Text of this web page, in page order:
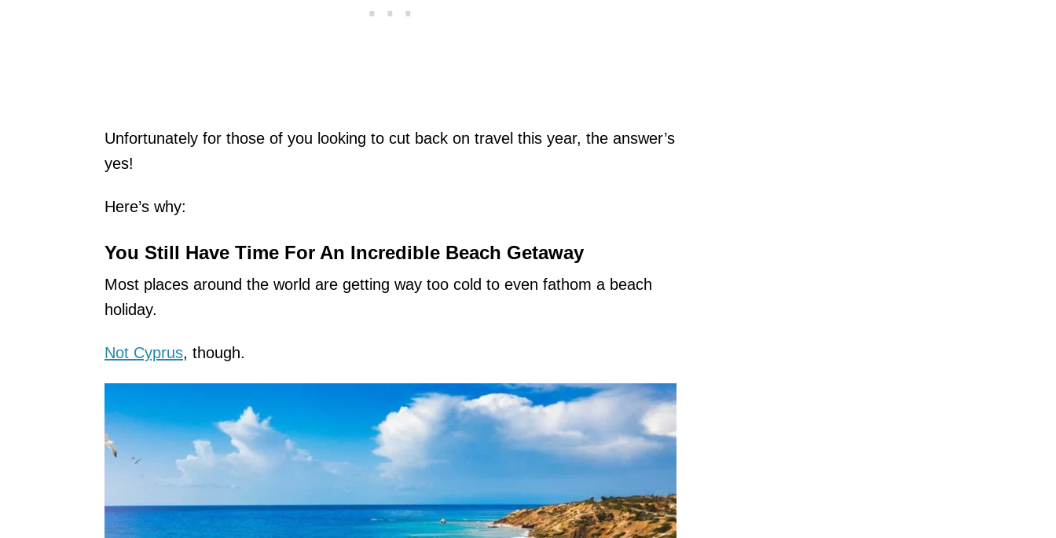
Unfortunately for those of you looking to cut back on travel this year, the answer’s
yes!
Here’s why:
You Still Have Time For An Incredible Beach Getaway
Most places around the world are getting way too cold to even fathom a beach
holiday.
Not Cyprus, though.